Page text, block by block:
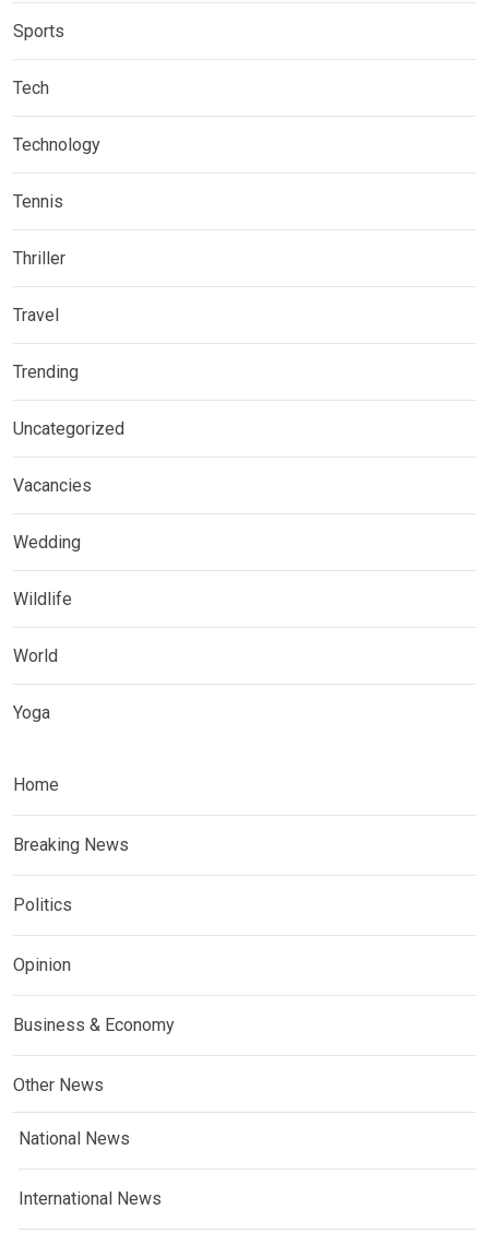
Sports
Tech
Technology
Tennis
Thriller
Travel
Trending
Uncategorized
Vacancies
Wedding
Wildlife
World
Yoga
Home
Breaking News
Politics
Opinion
Business & Economy
Other News
National News
International News